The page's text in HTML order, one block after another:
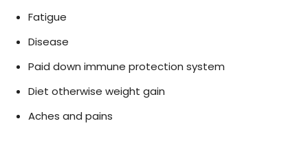
Fatigue
Disease
Paid down immune protection system
Diet otherwise weight gain
Aches and pains